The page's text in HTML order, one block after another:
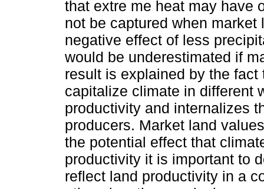
that extre me heat may have
not be captured when
negative effect of less
would be underestimated if
result is explained by the
capitalize climate in different
productivity and internalizes
producers. Market land
the potential effect that
productivity it is important to
reflect land productivity in a